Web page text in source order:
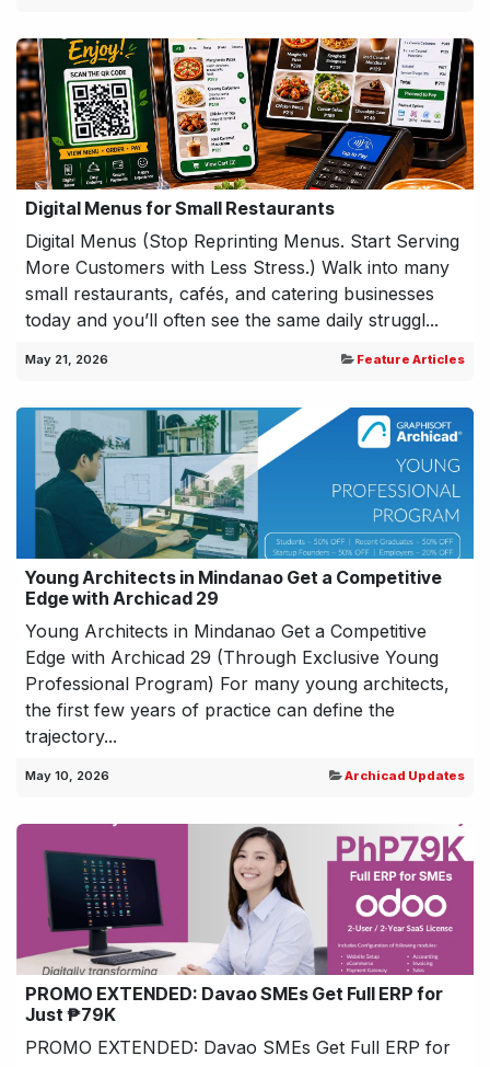
Digital Menus for Small Restaurants
Digital Menus (Stop Reprinting Menus. Start Serving
More Customers with Less Stress.) Walk into many
small restaurants, cafés, and catering businesses
today and you’ll often see the same daily struggl...
May 21, 2026 Feature Articles
Young Architects in Mindanao Get a Competitive
Edge with Archicad 29
Young Architects in Mindanao Get a Competitive
Edge with Archicad 29 (Through Exclusive Young
Professional Program) For many young architects,
the first few years of practice can define the
trajectory...
May 10, 2026 Archicad Updates
PROMO EXTENDED: Davao SMEs Get Full ERP for
Just ₱79K
PROMO EXTENDED: Davao SMEs Get Full ERP for